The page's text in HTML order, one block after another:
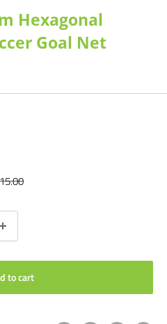
Hexagonal
Goal Net
to cart